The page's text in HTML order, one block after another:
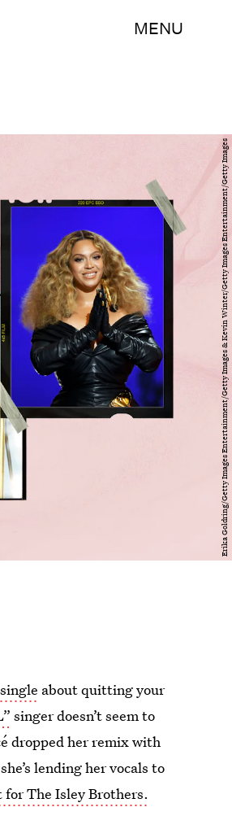
MENU
Erika Goldring/Getty Images Entertainment/Getty Images & Kevin Winter/Getty Images Entertainment/Getty Images
about quitting your
singer doesn’t seem to
dropped her remix with
lending her vocals to
for The Isley Brothers.